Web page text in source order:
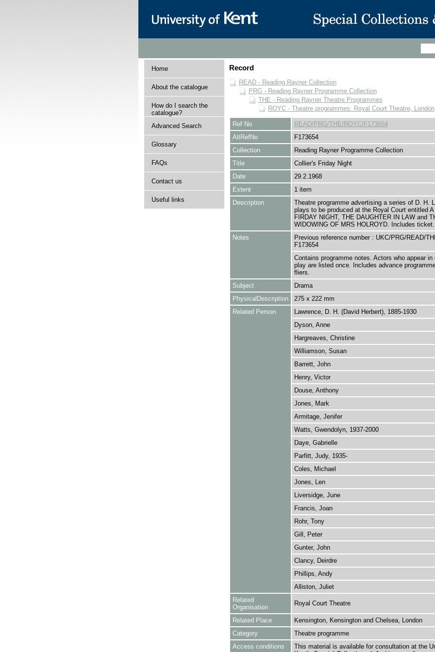
Home
About the catalogue
How do I search the
catalogue?
Advanced Search
Glossary
FAQs
Contact us
Useful links
Record
READ - Reading Rayner Collection
PRG - Reading Rayner Programme Collection
THE - Reading Rayner Theatre Programmes
ROYC - Theatre programmes: Royal Court Theatre, London
Ref No
READ/PRG/THE/ROYC/F173654
AltRefNo
F173654
Collection
Reading Rayner Programme Collection
Title
Collier's Friday Night
Date
29.2.1968
Extent
1 item
Description
Theatre programme advertising a series of D. H.
plays to be produced at the Royal Court entitled A
FIRDAY NIGHT, THE DAUGHTER IN LAW and
WIDOWING OF MRS HOLROYD. Includes ticket.
Notes
Previous reference number : UKC/PRG/READ/
F173654
Contains programme notes. Actors who appear in
play are listed once. Includes advance
fliers.
Subject
Drama
PhysicalDescription
275 x 222 mm
Related Person
Lawrence, D. H. (David Herbert), 1885-1930
Dyson, Anne
Hargreaves, Christine
Williamson, Susan
Barrett, John
Henry, Victor
Douse, Anthony
Jones, Mark
Armitage, Jenifer
Watts, Gwendolyn, 1937-2000
Daye, Gabrielle
Parfitt, Judy, 1935-
Coles, Michael
Jones, Len
Liversidge, June
Francis, Joan
Rohr, Tony
Gill, Peter
Gunter, John
Clancy, Deirdre
Phillips, Andy
Alliston, Juliet
Related
Organisation
Royal Court Theatre
Related Place
Kensington, Kensington and Chelsea, London
Category
Theatre programme
Access conditions
This material is available for consultation at the